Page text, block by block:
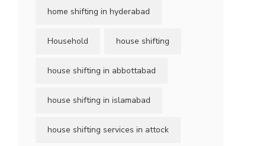
home shifting in hyderabad
Household house shifting
house shifting in abbottabad
house shifting in islamabad
house shifting services in attock